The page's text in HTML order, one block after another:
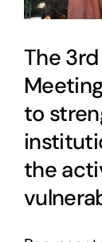
The 3rd
to
the